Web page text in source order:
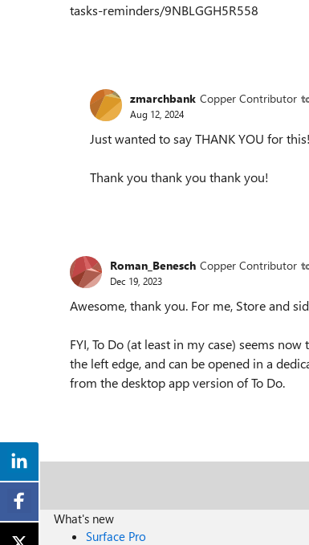
tasks-reminders/9NBLGGH5R558
zmarchbank Copper Contributor
Aug 12, 2024
Just wanted to say THANK YOU for
Thank you thank you thank you!
Roman_Benesch Copper Contributor
Dec 19, 2023
Awesome, thank you. For me, Store and
FYI, To Do (at least in my case) seems
the left edge, and can be opened in a
from the desktop app version of To Do.
What's new
Surface Pro